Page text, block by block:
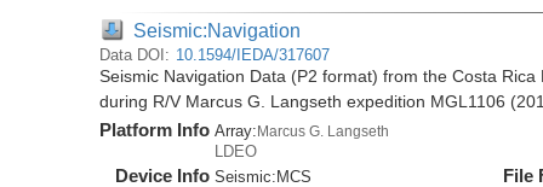
Seismic:Navigation
Data DOI: 10.1594/IEDA/317607
Seismic Navigation Data (P2 format) from the Costa
during R/V Marcus G. Langseth expedition MGL1106
Platform Info Array:Marcus G. Langseth
LDEO
Device Info Seismic: MCS
File